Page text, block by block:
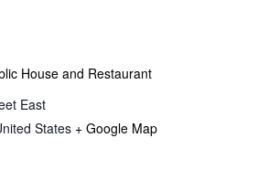
House and Restaurant
East
States + Google Map